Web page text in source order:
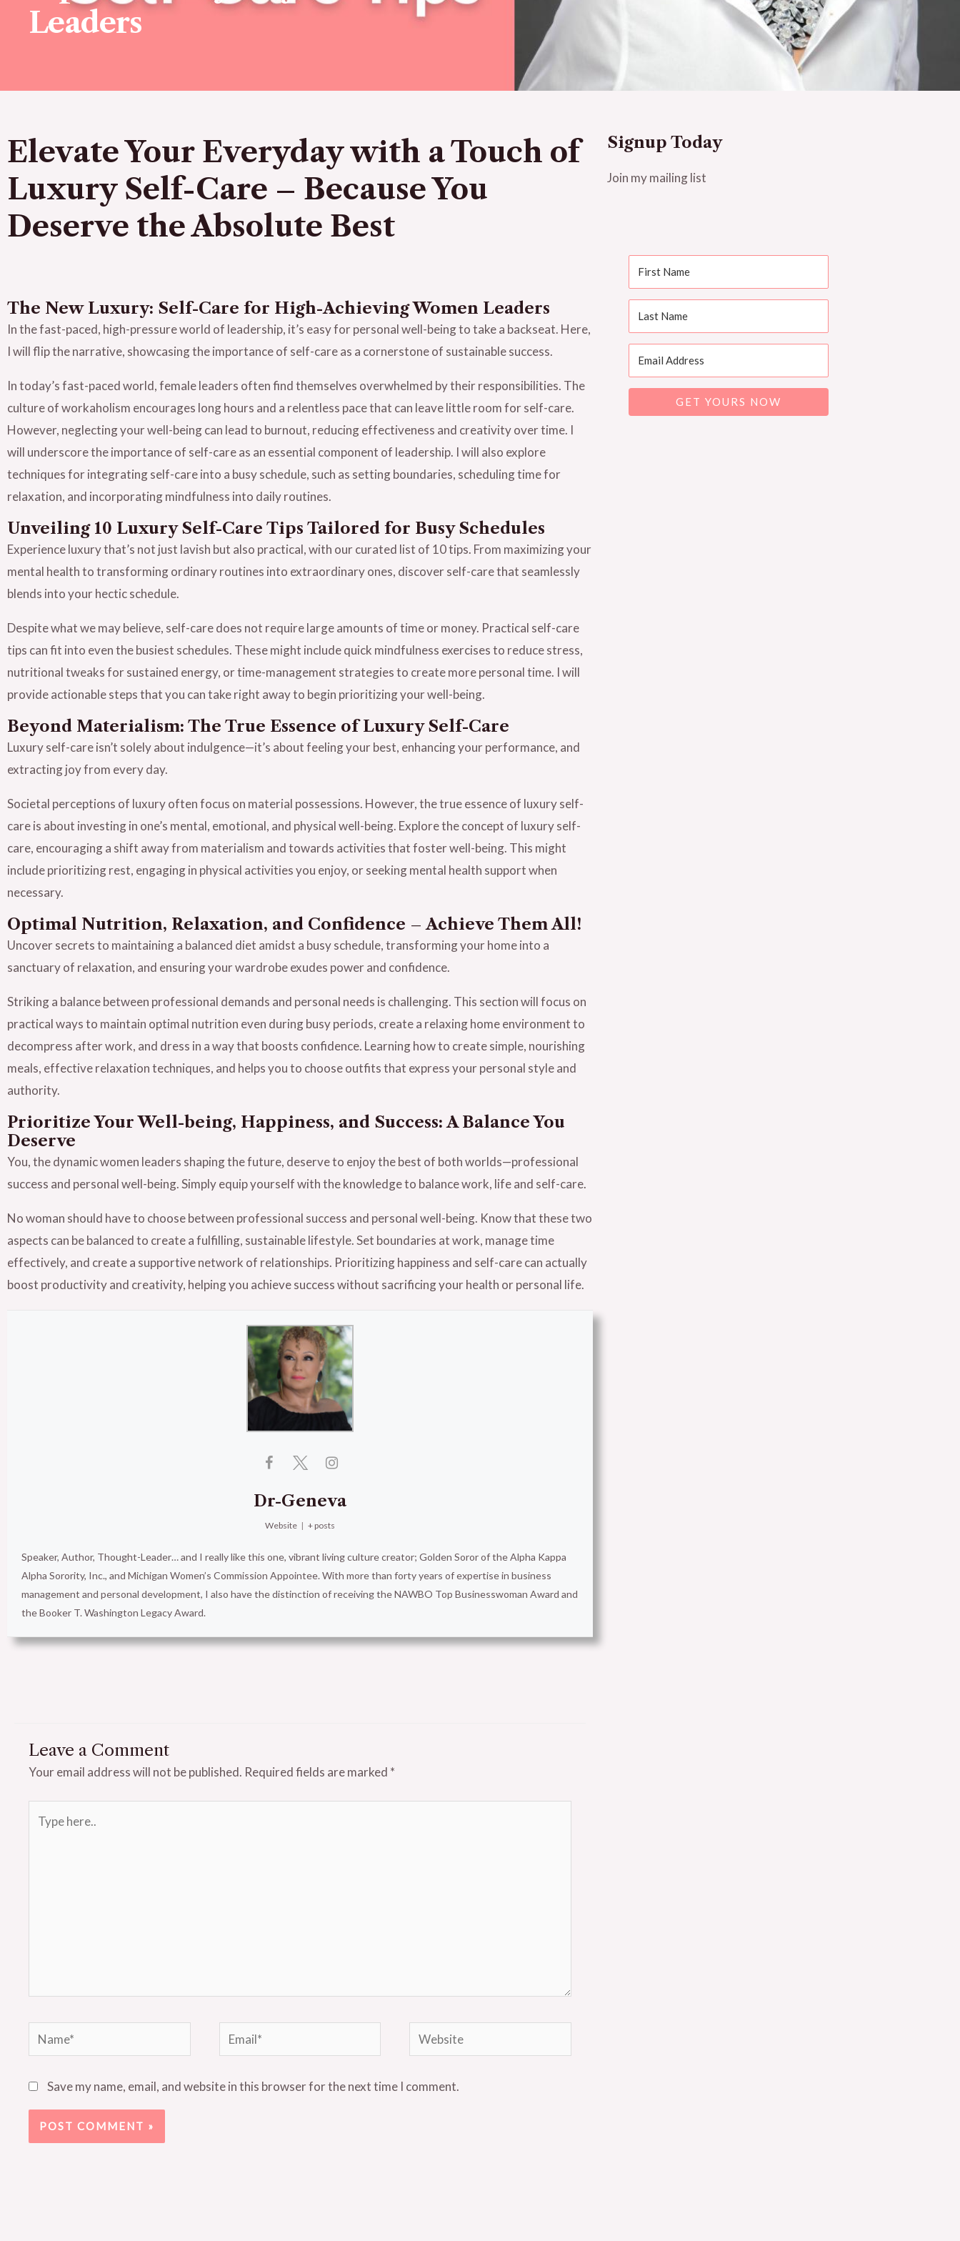
Leaders
Elevate Your Everyday with a Touch of
Luxury Self-Care – Because You
Deserve the Absolute Best
The New Luxury: Self-Care for High-Achieving Women Leaders
In the fast-paced, high-pressure world of leadership, it’s easy for personal well-being to take a backseat. Here,
I will flip the narrative, showcasing the importance of self-care as a cornerstone of sustainable success.
In today’s fast-paced world, female leaders often find themselves overwhelmed by their responsibilities. The
culture of workaholism encourages long hours and a relentless pace that can leave little room for self-care.
However, neglecting your well-being can lead to burnout, reducing effectiveness and creativity over time. I
will underscore the importance of self-care as an essential component of leadership. I will also explore
techniques for integrating self-care into a busy schedule, such as setting boundaries, scheduling time for
relaxation, and incorporating mindfulness into daily routines.
Unveiling 10 Luxury Self-Care Tips Tailored for Busy Schedules
Experience luxury that’s not just lavish but also practical, with our curated list of 10 tips. From maximizing your
mental health to transforming ordinary routines into extraordinary ones, discover self-care that seamlessly
blends into your hectic schedule.
Despite what we may believe, self-care does not require large amounts of time or money. Practical self-care
tips can fit into even the busiest schedules. These might include quick mindfulness exercises to reduce stress,
nutritional tweaks for sustained energy, or time-management strategies to create more personal time. I will
provide actionable steps that you can take right away to begin prioritizing your well-being.
Beyond Materialism: The True Essence of Luxury Self-Care
Luxury self-care isn’t solely about indulgence—it’s about feeling your best, enhancing your performance, and
extracting joy from every day.
Societal perceptions of luxury often focus on material possessions. However, the true essence of luxury self-
care is about investing in one’s mental, emotional, and physical well-being. Explore the concept of luxury self-
care, encouraging a shift away from materialism and towards activities that foster well-being. This might
include prioritizing rest, engaging in physical activities you enjoy, or seeking mental health support when
necessary.
Optimal Nutrition, Relaxation, and Confidence – Achieve Them All!
Uncover secrets to maintaining a balanced diet amidst a busy schedule, transforming your home into a
sanctuary of relaxation, and ensuring your wardrobe exudes power and confidence.
Striking a balance between professional demands and personal needs is challenging. This section will focus on
practical ways to maintain optimal nutrition even during busy periods, create a relaxing home environment to
decompress after work, and dress in a way that boosts confidence. Learning how to create simple, nourishing
meals, effective relaxation techniques, and helps you to choose outfits that express your personal style and
authority.
Prioritize Your Well-being, Happiness, and Success: A Balance You
Deserve
You, the dynamic women leaders shaping the future, deserve to enjoy the best of both worlds—professional
success and personal well-being. Simply equip yourself with the knowledge to balance work, life and self-care.
No woman should have to choose between professional success and personal well-being. Know that these two
aspects can be balanced to create a fulfilling, sustainable lifestyle. Set boundaries at work, manage time
effectively, and create a supportive network of relationships. Prioritizing happiness and self-care can actually
boost productivity and creativity, helping you achieve success without sacrificing your health or personal life.
Dr-Geneva
Website | + posts
Speaker, Author, Thought-Leader… and I really like this one, vibrant living culture creator; Golden Soror of the Alpha Kappa
Alpha Sorority, Inc., and Michigan Women’s Commission Appointee. With more than forty years of expertise in business
management and personal development, I also have the distinction of receiving the NAWBO Top Businesswoman Award and
the Booker T. Washington Legacy Award.
Leave a Comment
Your email address will not be published. Required fields are marked *
Name* Email* Website
Save my name, email, and website in this browser for the next time I comment.
Signup Today
Join my mailing list
GET YOURS NOW